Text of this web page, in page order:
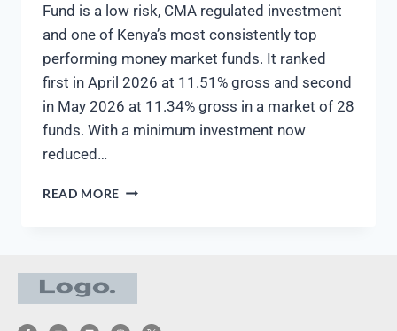
Fund is a low risk, CMA regulated investment
and one of Kenya’s most consistently top
performing money market funds. It ranked
first in April 2026 at 11.51% gross and second
in May 2026 at 11.34% gross in a market of 28
funds. With a minimum investment now
reduced…
READ MORE